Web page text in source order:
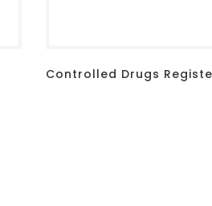
Controlled Drugs